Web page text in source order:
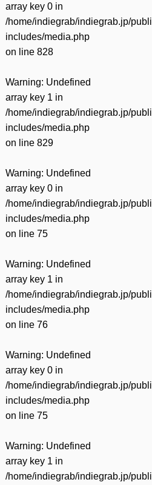
array key 0 in
/home/indiegrab/indiegrab.jp/
includes/media.php
on line 828
Warning: Undefined
array key 1 in
/home/indiegrab/indiegrab.jp/
includes/media.php
on line 829
Warning: Undefined
array key 0 in
/home/indiegrab/indiegrab.jp/
includes/media.php
on line 75
Warning: Undefined
array key 1 in
/home/indiegrab/indiegrab.jp/
includes/media.php
on line 76
Warning: Undefined
array key 0 in
/home/indiegrab/indiegrab.jp/
includes/media.php
on line 75
Warning: Undefined
array key 1 in
/home/indiegrab/indiegrab.jp/